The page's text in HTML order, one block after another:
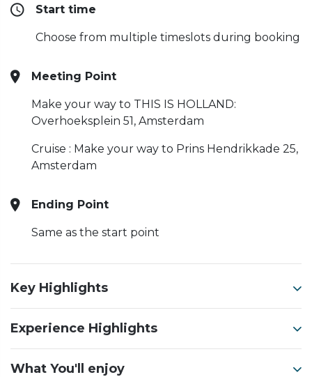
Start time
Choose from multiple timeslots during booking
Meeting Point
Make your way to THIS IS HOLLAND:
Overhoeksplein 51, Amsterdam
Cruise : Make your way to Prins Hendrikkade 25,
Amsterdam
Ending Point
Same as the start point
Key Highlights
Experience Highlights
What You'll enjoy